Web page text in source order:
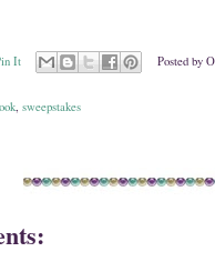
It Posted by
, sweepstakes